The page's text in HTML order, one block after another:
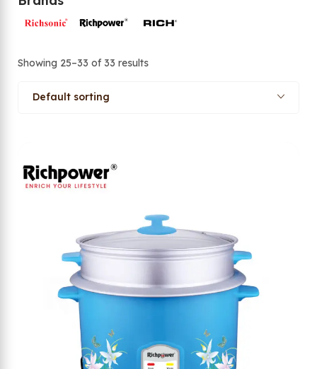
Showing 25–33 of 33 results
Default sorting